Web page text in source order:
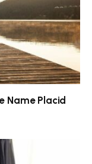
Name Placid